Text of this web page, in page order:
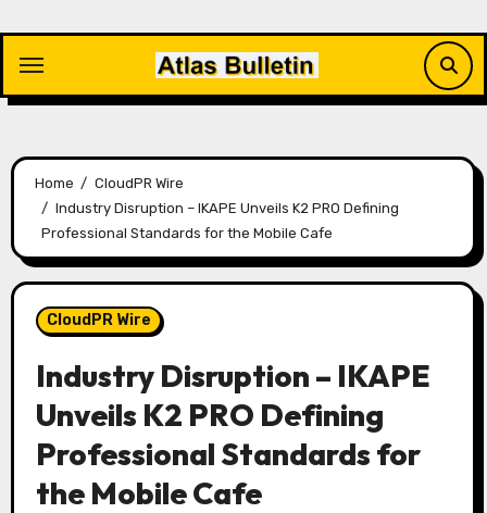
content
Home
CloudPR Wire
Industry Disruption – IKAPE Unveils K2 PRO Defining
Professional Standards for the Mobile Cafe
CloudPR Wire
Industry Disruption – IKAPE
Unveils K2 PRO Defining
Professional Standards for
the Mobile Cafe